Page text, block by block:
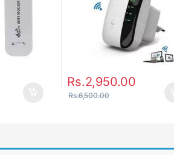
Rs.2,950.00
Rs.6,500.00